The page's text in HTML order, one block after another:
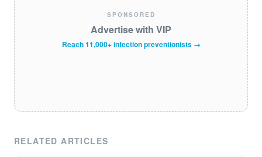
SPONSORED
Advertise with VIP
Reach 11,000+ infection preventionists →
RELATED ARTICLES